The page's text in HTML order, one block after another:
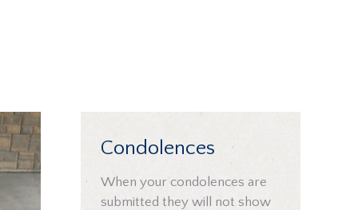
Condolences
When your condolences are
submitted they will not show